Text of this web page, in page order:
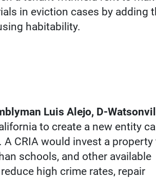
in eviction cases by adding
habitability.
Luis Alejo, D-
to create a new entity
CRIA would invest a property
schools, and other available
high crime rates, repair